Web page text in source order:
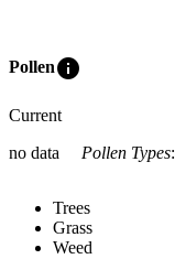
Polleninfo
Current
no data
Pollen Types:
Trees
Grass
Weed